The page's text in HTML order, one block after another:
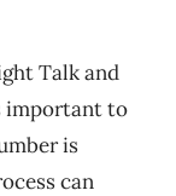
Talk and
important to
is
can